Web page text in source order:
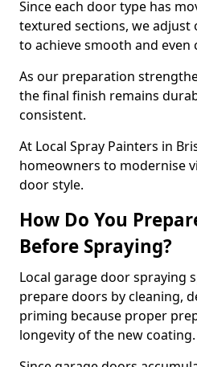
Since each door type has
textured sections, we
to achieve smooth and even
As our preparation
the final finish remains
consistent.
At Local Spray Painters in
homeowners to modernise
door style.
How Do You
Before Spraying?
Local garage door spraying
prepare doors by cleaning,
priming because proper
longevity of the new coating.